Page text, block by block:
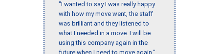
"I wanted to say I was really happy
with how my move went, the staff
was brilliant and they listened to
what I needed in a move. I will be
using this company again in the
future when I need to move again."